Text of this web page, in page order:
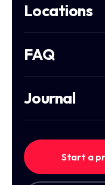
Locations
FAQ
Journal
Start a